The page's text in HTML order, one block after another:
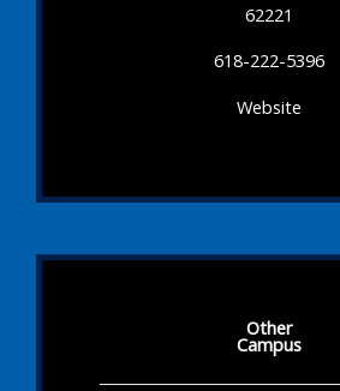
62221
618-222-5396
Website
Other
Campus